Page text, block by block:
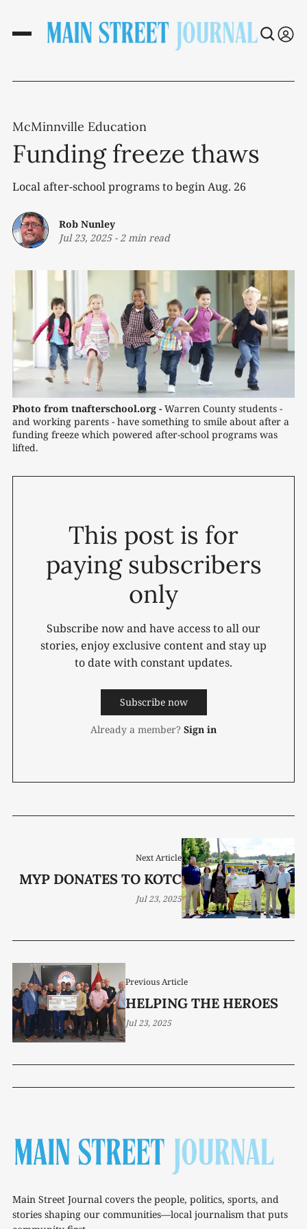
McMinnville Education
Funding freeze thaws
Local after-school programs to begin Aug. 26
Rob Nunley
Jul 23, 2025- 2 min read
Photo from tnafterschool.org - Warren County students -
and working parents - have something to smile about after a
funding freeze which powered after-school programs was
lifted.
This post is for
paying subscribers
only
Subscribe now and have access to all our
stories, enjoy exclusive content and stay up
to date with constant updates.
Subscribe now
Already a member? Sign in
Previous Article
HELPING THE HEROES
Jul 23, 2025
Next Article
MYP DONATES TO KOTC
Jul 23, 2025
Main Street Journal covers the people, politics, sports, and
stories shaping our communities—local journalism that puts